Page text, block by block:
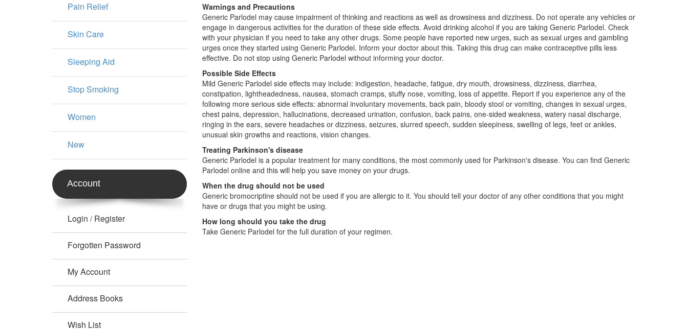
Warnings and Precautions
Generic Parlodel may cause impairment of thinking and reactions as well as drowsiness and dizziness. Do not operate any vehicles or
engage in dangerous activities for the duration of these side effects. Avoid drinking alcohol if you are taking Generic Parlodel. Check
with your physician if you need to take any other drugs. Some people have reported new urges, such as sexual urges and gambling
urges once they started using Generic Parlodel. Inform your doctor about this. Taking this drug can make contraceptive pills less
effective. Do not stop using Generic Parlodel without informing your doctor.
Possible Side Effects
Mild Generic Parlodel side effects may include: indigestion, headache, fatigue, dry mouth, drowsiness, dizziness, diarrhea,
constipation, lightheadedness, nausea, stomach cramps, stuffy nose, vomiting, loss of appetite. Report if you experience any of the
following more serious side effects: abnormal involuntary movements, back pain, bloody stool or vomiting, changes in sexual urges,
chest pains, depression, hallucinations, decreased urination, confusion, back pains, one-sided weakness, watery nasal discharge,
ringing in the ears, severe headaches or dizziness, seizures, slurred speech, sudden sleepiness, swelling of legs, feet or ankles,
unusual skin growths and reactions, vision changes.
Treating Parkinson's disease
Generic Parlodel is a popular treatment for many conditions, the most commonly used for Parkinson's disease. You can find Generic
Parlodel online and this will help you save money on your drugs.
When the drug should not be used
Generic bromocriptine should not be used if you are allergic to it. You should tell your doctor of any other conditions that you might
have or drugs that you might be using.
How long should you take the drug
Take Generic Parlodel for the full duration of your regimen.
Pain Relief
Skin Care
Sleeping Aid
Stop Smoking
Women
New
Account
Login / Register
Forgotten Password
My Account
Address Books
Wish List